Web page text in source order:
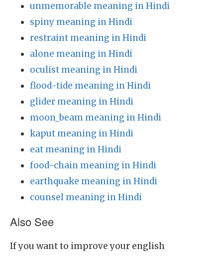
unmemorable meaning in Hindi
spiny meaning in Hindi
restraint meaning in Hindi
alone meaning in Hindi
oculist meaning in Hindi
flood-tide meaning in Hindi
glider meaning in Hindi
moon_beam meaning in Hindi
kaput meaning in Hindi
eat meaning in Hindi
food-chain meaning in Hindi
earthquake meaning in Hindi
counsel meaning in Hindi
Also See
If you want to improve your english